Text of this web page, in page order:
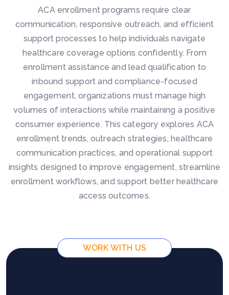
ACA enrollment programs require clear
communication, responsive outreach, and efficient
support processes to help individuals navigate
healthcare coverage options confidently. From
enrollment assistance and lead qualification to
inbound support and compliance-focused
engagement, organizations must manage high
volumes of interactions while maintaining a positive
consumer experience. This category explores ACA
enrollment trends, outreach strategies, healthcare
communication practices, and operational support
insights designed to improve engagement, streamline
enrollment workflows, and support better healthcare
access outcomes.
WORK WITH US